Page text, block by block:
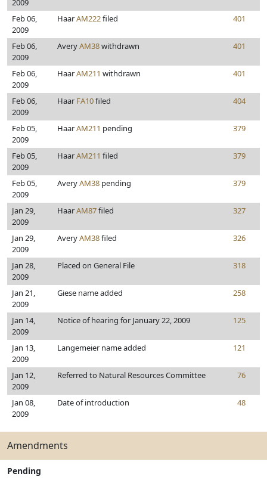
2009
Feb 06,
2009
HaarAM222filed 401
Feb 06,
2009
AveryAM38withdrawn 401
Feb 06,
2009
HaarAM211 withdrawn 401
Feb 06,
2009
Haar FA10filed 404
Feb 05,
2009
HaarAM211 pending 379
Feb 05,
2009
HaarAM211 filed 379
Feb 05,
2009
AveryAM38 pending 379
Jan 29,
2009
HaarAM87filed 327
Jan 29,
2009
AveryAM38filed 326
Jan 28,
2009
Placed on General File 318
Jan 21,
2009
Giese name added 258
Jan 14,
2009
Notice of hearing for January 22, 2009 125
Jan 13,
2009
Langemeier name added 121
Jan 12,
2009
Referred to Natural Resources Committee 76
Jan 08,
2009
Date of introduction 48
Amendments
Pending